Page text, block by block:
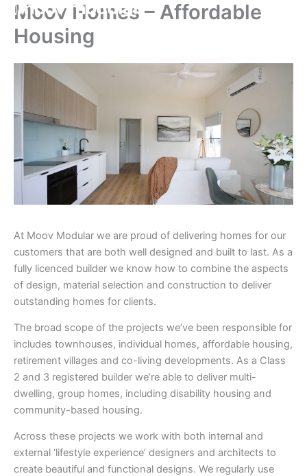
Skip
content
Moov Homes – Affordable
Housing
At Moov Modular we are proud of delivering homes for our
customers that are both well designed and built to last. As a
fully licenced builder we know how to combine the aspects
of design, material selection and construction to deliver
outstanding homes for clients.
The broad scope of the projects we’ve been responsible for
includes townhouses, individual homes, affordable housing,
retirement villages and co-living developments. As a Class
2 and 3 registered builder we’re able to deliver multi-
dwelling, group homes, including disability housing and
community-based housing.
Across these projects we work with both internal and
external ‘lifestyle experience’ designers and architects to
create beautiful and functional designs. We regularly use